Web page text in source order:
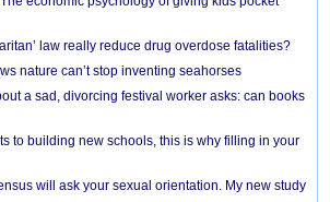
law really reduce drug overdose fatalities?
nature can’t stop inventing seahorses
a sad, divorcing festival worker asks: can books
to building new schools, this is why filling in your
will ask your sexual orientation. My new study